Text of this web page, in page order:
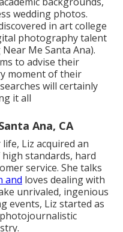
wedding photos.
in art college
photography talent
Me Santa Ana).
to advise their
moment of their
will certainly
it all
Ana, CA
Liz acquired an
standards, hard
service. She talks
and loves dealing with
unrivaled, ingenious
events, Liz started as